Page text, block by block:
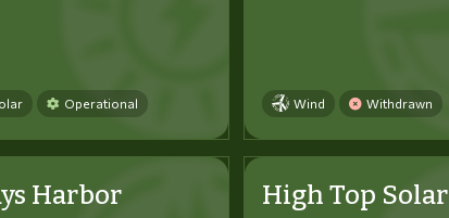
Operational Wind Withdrawn
Harbor
High Top Solar